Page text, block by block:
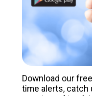
Download our
time alerts, catch